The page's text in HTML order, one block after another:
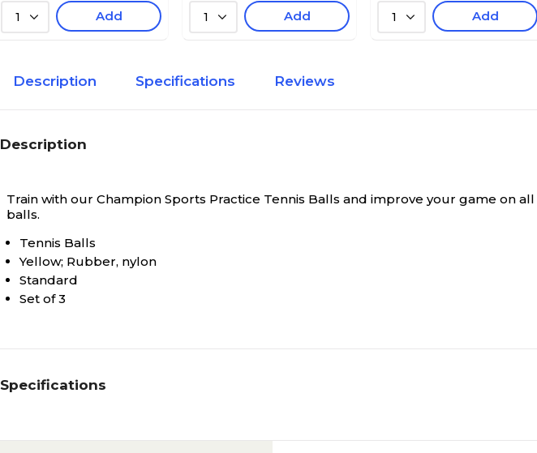
1 Add 1 Add 1 Add
Description Specifications Reviews
Description
Train with our Champion Sports Practice Tennis Balls and improve your game on
balls.
Tennis Balls
Yellow; Rubber, nylon
Standard
Set of 3
Specifications